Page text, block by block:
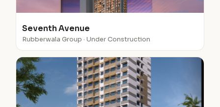
Seventh Avenue
Rubberwala Group · Under Construction